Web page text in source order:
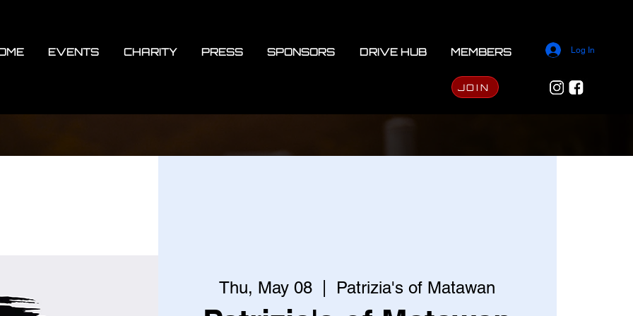
EVENTS CHARITY PRESS SPONSORS DRIVE HUB MEMBERS
JOIN
Log In
Thu, May 08 Patrizia's of Matawan